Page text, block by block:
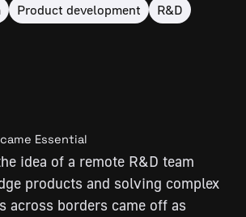
Product development
R&D
Essential
idea of a remote R&D team
products and solving complex
across borders came off as